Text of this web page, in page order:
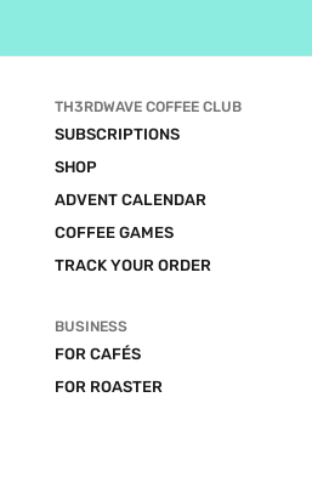
TH3RDWAVE COFFEE CLUB
SUBSCRIPTIONS
SHOP
ADVENT CALENDAR
COFFEE GAMES
TRACK YOUR ORDER
BUSINESS
FOR CAFÉS
FOR ROASTER